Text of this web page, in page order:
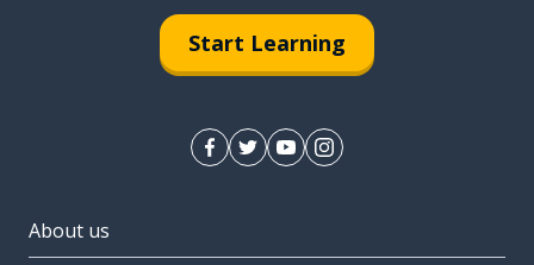
Start Learning
About us